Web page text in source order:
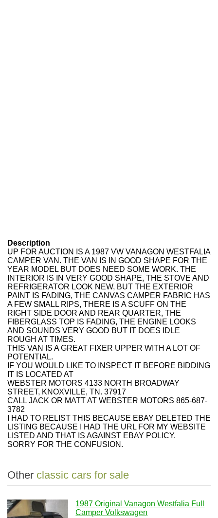
Description
UP FOR AUCTION IS A 1987 VW VANAGON WESTFALIA
CAMPER VAN. THE VAN IS IN GOOD SHAPE FOR THE
YEAR MODEL BUT DOES NEED SOME WORK. THE
INTERIOR IS IN VERY GOOD SHAPE, THE STOVE AND
REFRIGERATOR LOOK NEW, BUT THE EXTERIOR
PAINT IS FADING, THE CANVAS CAMPER FABRIC HAS
A FEW SMALL RIPS, THERE IS A SCUFF ON THE
RIGHT SIDE DOOR AND REAR QUARTER, THE
FIBERGLASS TOP IS FADING, THE ENGINE LOOKS
AND SOUNDS VERY GOOD BUT IT DOES IDLE
ROUGH AT TIMES.
THIS VAN IS A GREAT FIXER UPPER WITH A LOT OF
POTENTIAL.
IF YOU WOULD LIKE TO INSPECT IT BEFORE BIDDING
IT IS LOCATED AT
WEBSTER MOTORS 4133 NORTH BROADWAY
STREET, KNOXVILLE, TN. 37917
CALL JACK OR MATT AT WEBSTER MOTORS 865-687-
3782
I HAD TO RELIST THIS BECAUSE EBAY DELETED THE
LISTING BECAUSE I HAD THE URL FOR MY WEBSITE
LISTED AND THAT IS AGAINST EBAY POLICY.
SORRY FOR THE CONFUSION.
Other classic cars for sale
1987 Original Vanagon Westfalia Full
Camper Volkswagen